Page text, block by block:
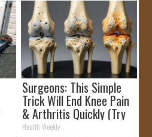
Surgeons: This Simple
Trick Will End Knee Pain
& Arthritis Quickly (Try
It)
Health Weekly